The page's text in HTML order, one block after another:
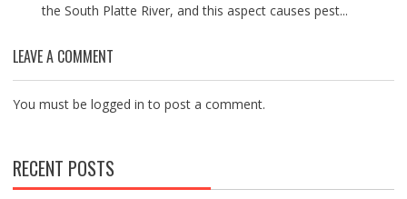
the South Platte River, and this aspect causes pest...
LEAVE A COMMENT
You must be logged in to post a comment.
RECENT POSTS